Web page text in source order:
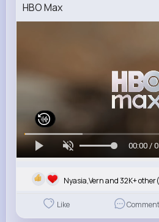
HBO Max
00:00 /
Nyasia,Vern and 32K+
Like Comment